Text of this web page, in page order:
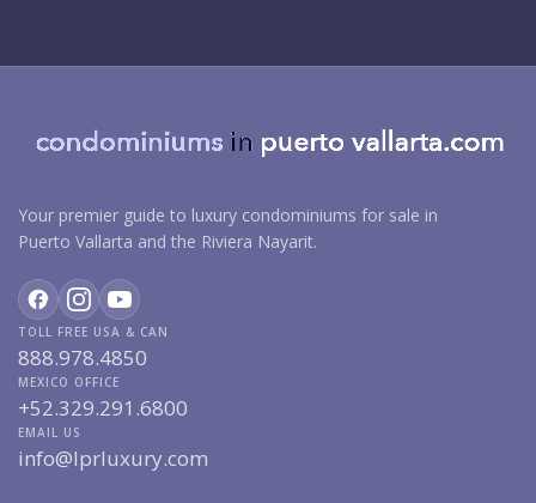
Your premier guide to luxury condominiums for sale in
Puerto Vallarta and the Riviera Nayarit.
TOLL FREE USA & CAN
888.978.4850
MEXICO OFFICE
+52.329.291.6800
EMAIL US
info@lprluxury.com